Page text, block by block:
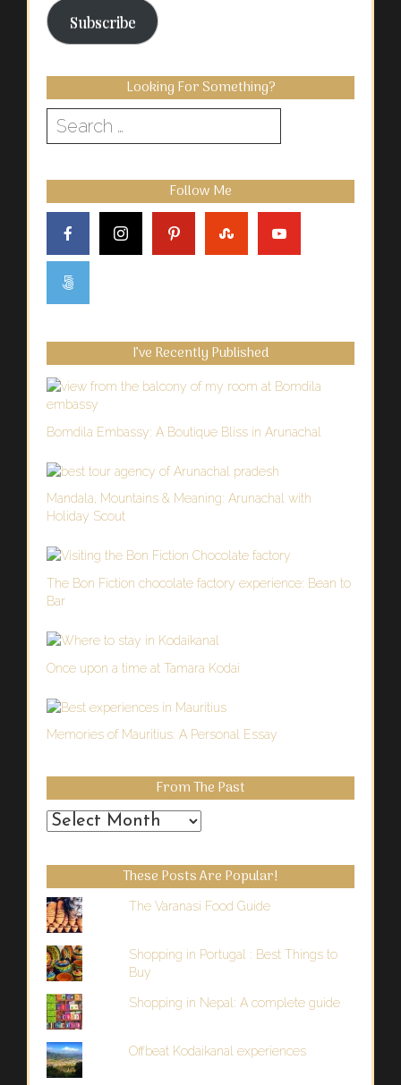
Subscribe
Looking For Something?
Search
for:
Follow Me
I’ve Recently Published
Bomdila Embassy: A Boutique Bliss in Arunachal
Mandala, Mountains & Meaning: Arunachal with
Holiday Scout
The Bon Fiction chocolate factory experience: Bean to
Bar
Once upon a time at Tamara Kodai
Memories of Mauritius: A Personal Essay
From The Past
From
Past
These Posts Are Popular!
The Varanasi Food Guide
Shopping in Portugal : Best Things to
Buy
Shopping in Nepal: A complete guide
Offbeat Kodaikanal experiences